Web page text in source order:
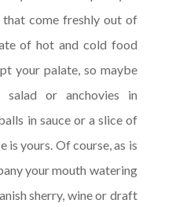
come freshly out of
of hot and cold food
your palate, so maybe
or anchovies in
in sauce or a slice of
yours. Of course, as is
your mouth watering
sherry, wine or draft